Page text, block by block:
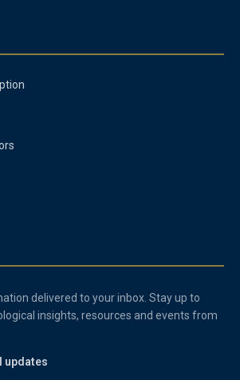
delivered to your inbox. Stay up to
insights, resources and events from
updates